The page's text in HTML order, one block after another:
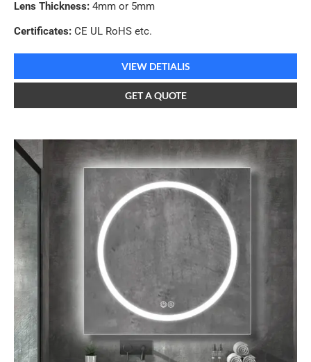
Lens Thickness: 4mm or 5mm
Certificates: CE UL RoHS etc.
VIEW DETIALIS
GET A QUOTE